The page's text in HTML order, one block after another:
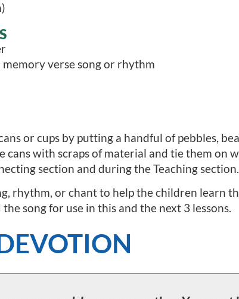
verse song or rhythm
or cups by putting a handful of pebbles,
cans with scraps of material and tie them on
section and during the Teaching section.
rhythm, or chant to help the children learn
song for use in this and the next 3 lessons.